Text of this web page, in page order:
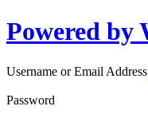
Powered by
Username or Email Address
Password